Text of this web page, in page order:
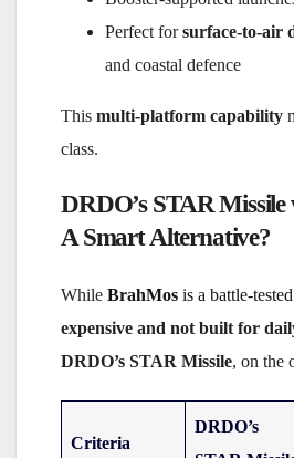
Perfect forsurface-to-air
and coastal defence
This multi-platform capability
class.
DRDO’s STAR
A Smart Alternative?
While BrahMos is a battle-
expensive and not built for
DRDO’s STAR Missile, on the
Criteria
DRDO’s